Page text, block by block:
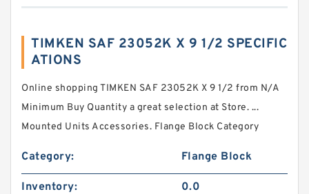
TIMKEN SAF 23052K X 9 1/2 SPECIFIC
ATIONS
Online shopping TIMKEN SAF 23052K X 9 1/2 from N/A
Minimum Buy Quantity a great selection at Store. ...
Mounted Units Accessories. Flange Block Category
Category: Flange Block
Inventory: 0.0